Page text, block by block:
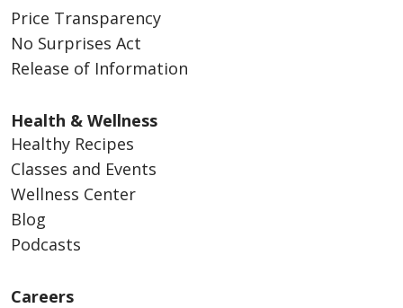
Price Transparency
No Surprises Act
Release of Information
Health & Wellness
Healthy Recipes
Classes and Events
Wellness Center
Blog
Podcasts
Careers